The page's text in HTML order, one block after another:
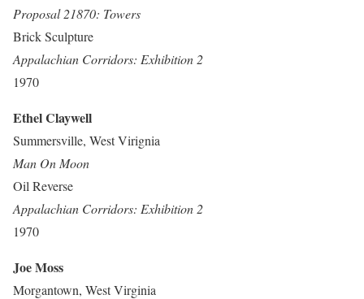
Proposal 21870: Towers
Brick Sculpture
Appalachian Corridors: Exhibition 2
1970
Ethel Claywell
Summersville, West Virignia
Man On Moon
Oil Reverse
Appalachian Corridors: Exhibition 2
1970
Joe Moss
Morgantown, West Virginia